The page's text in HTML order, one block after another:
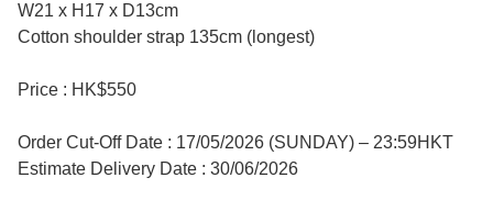
W21 x H17 x D13cm
Cotton shoulder strap 135cm (longest)
Price : HK$550
Order Cut-Off Date : 17/05/2026 (SUNDAY) – 23:59HKT
Estimate Delivery Date : 30/06/2026